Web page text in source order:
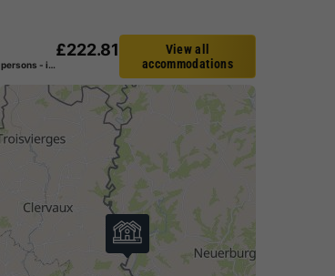
Canvas and wooden tent 4 persons - including sanitary facilities
£222.81
View all
accommodations